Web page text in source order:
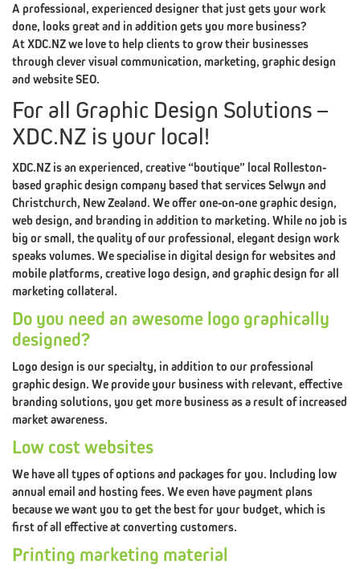
|
&
DEALS
THE
XDC.NZ
MANIFESTO
BRANDING
PILLAR
#1
LOGO
BRANDING
PILLAR
#2
WEB
#3
SEO
EXPERT
BRANDING
PILLAR
GRAPHIC
A professional, experienced designer that just gets your work
done, looks great and in addition gets you more business?
At XDC.NZ we love to help clients to grow their businesses
through clever visual communication, marketing, graphic design
and website SEO.
For all Graphic Design Solutions –
XDC.NZ is your local!
XDC.NZ is an experienced, creative “boutique” local Rolleston-
based graphic design company based that services Selwyn and
Christchurch, New Zealand. We offer one-on-one graphic design,
web design, and branding in addition to marketing. While no job is
big or small, the quality of our professional, elegant design work
speaks volumes. We specialise in digital design for websites and
mobile platforms, creative logo design, and graphic design for all
marketing collateral.
Do you need an awesome logo graphically
designed?
Logo design is our specialty, in addition to our professional
graphic design. We provide your business with relevant, effective
branding solutions, you get more business as a result of increased
market awareness.
Low cost websites
We have all types of options and packages for you. Including low
annual email and hosting fees. We even have payment plans
because we want you to get the best for your budget, which is
first of all effective at converting customers.
Printing marketing material